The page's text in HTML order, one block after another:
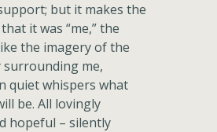
but it makes the
it was “me,” the
the imagery of the
me,
quiet whispers what
be. All lovingly
hopeful – silently